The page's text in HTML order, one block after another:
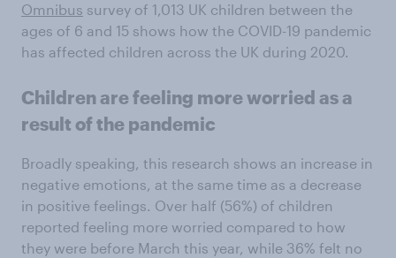
Omnibus survey of 1,013 UK children between the
ages of 6 and 15 shows how the COVID-19 pandemic
has affected children across the UK during 2020.
Children are feeling more worried as a
result of the pandemic
Broadly speaking, this research shows an increase in
negative emotions, at the same time as a decrease
in positive feelings. Over half (56%) of children
reported feeling more worried compared to how
they were before March this year, while 36% felt no